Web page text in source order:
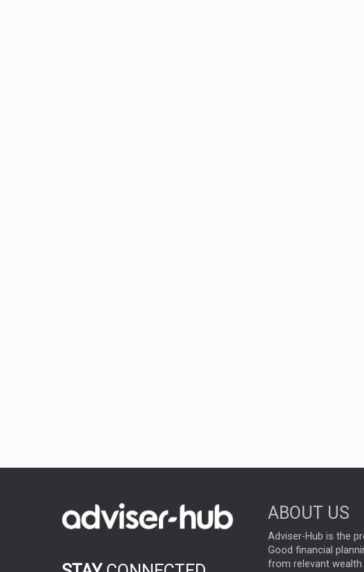
ABOUT US
Adviser-Hub is the
Good financial
from relevant